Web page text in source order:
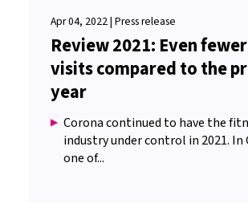
Apr 04, 2022 | Press release
Review 2021: Even
visits compared to the
year
Corona continued to have the
industry under control in 2021. In
one of...